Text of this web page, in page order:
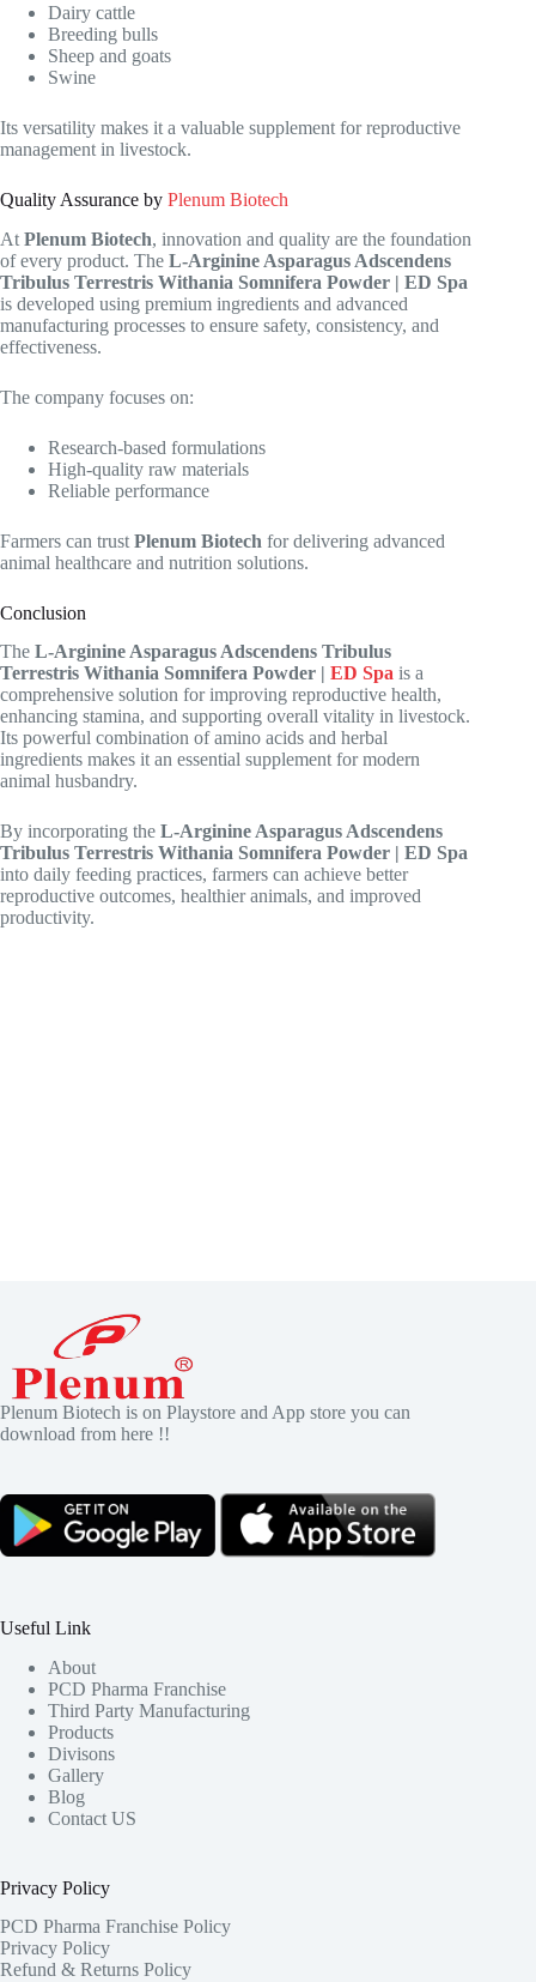
Dairy cattle
Breeding bulls
Sheep and goats
Swine
Its versatility makes it a valuable supplement for reproductive
management in livestock.
Quality Assurance by Plenum Biotech
At Plenum Biotech, innovation and quality are the foundation
of every product. The L-Arginine Asparagus Adscendens
Tribulus Terrestris Withania Somnifera Powder | ED Spa
is developed using premium ingredients and advanced
manufacturing processes to ensure safety, consistency, and
effectiveness.
The company focuses on:
Research-based formulations
High-quality raw materials
Reliable performance
Farmers can trust Plenum Biotech for delivering advanced
animal healthcare and nutrition solutions.
Conclusion
The L-Arginine Asparagus Adscendens Tribulus
Terrestris Withania Somnifera Powder | ED Spa is a
comprehensive solution for improving reproductive health,
enhancing stamina, and supporting overall vitality in livestock.
Its powerful combination of amino acids and herbal
ingredients makes it an essential supplement for modern
animal husbandry.
By incorporating the L-Arginine Asparagus Adscendens
Tribulus Terrestris Withania Somnifera Powder | ED Spa
into daily feeding practices, farmers can achieve better
reproductive outcomes, healthier animals, and improved
productivity.
Plenum Biotech is on Playstore and App store you can
download from here !!
Useful Link
About
PCD Pharma Franchise
Third Party Manufacturing
Products
Divisons
Gallery
Blog
Contact US
Privacy Policy
PCD Pharma Franchise Policy
Privacy Policy
Refund & Returns Policy